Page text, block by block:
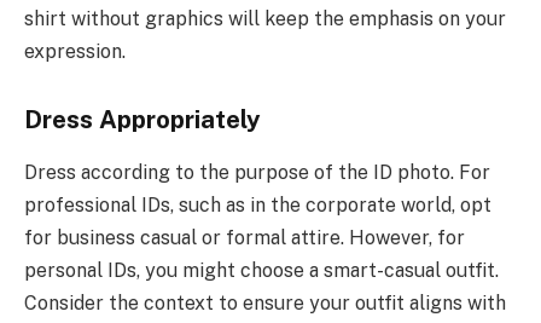
shirt without graphics will keep the emphasis on your
expression.
Dress Appropriately
Dress according to the purpose of the ID photo. For
professional IDs, such as in the corporate world, opt
for business casual or formal attire. However, for
personal IDs, you might choose a smart-casual outfit.
Consider the context to ensure your outfit aligns with